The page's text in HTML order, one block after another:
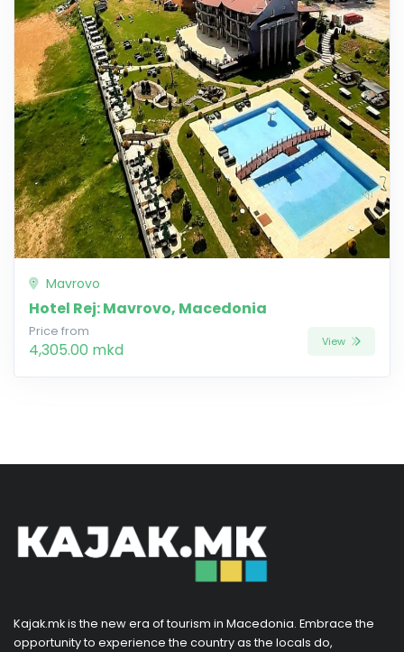
Mavrovo
Hotel Rej: Mavrovo, Macedonia
Price from
4,305.00 mkd View
Kajak.mk is the new era of tourism in Macedonia. Embrace the
opportunity to experience the country as the locals do,